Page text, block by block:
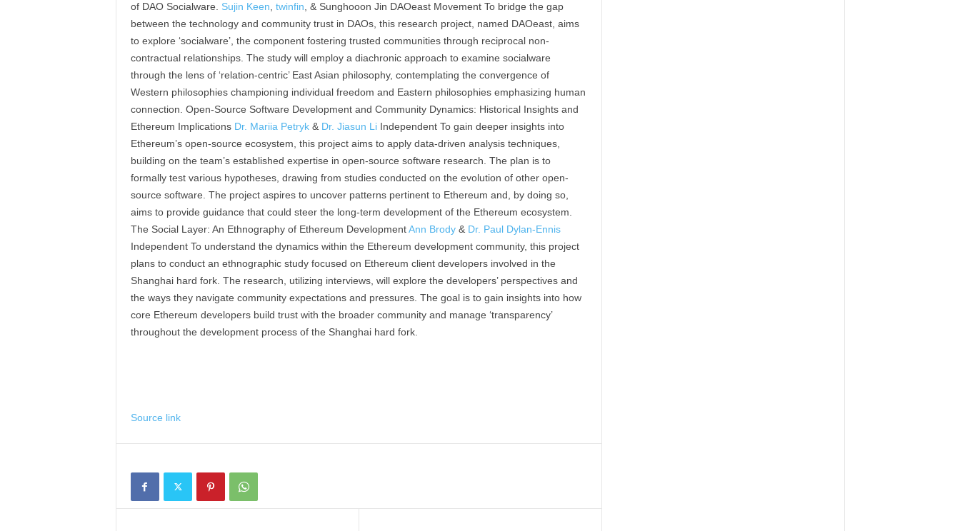
of DAO Socialware. Sujin Keen, twinfin, & Sunghooon Jin DAOeast Movement To bridge the gap
between the technology and community trust in DAOs, this research project, named DAOeast, aims
to explore ‘socialware’, the component fostering trusted communities through reciprocal non-
contractual relationships. The study will employ a diachronic approach to examine socialware
through the lens of ‘relation-centric’ East Asian philosophy, contemplating the convergence of
Western philosophies championing individual freedom and Eastern philosophies emphasizing human
connection. Open-Source Software Development and Community Dynamics: Historical Insights and
Ethereum Implications Dr. Mariia Petryk& Dr. Jiasun LiIndependent To gain deeper insights into
Ethereum’s open-source ecosystem, this project aims to apply data-driven analysis techniques,
building on the team’s established expertise in open-source software research. The plan is to
formally test various hypotheses, drawing from studies conducted on the evolution of other open-
source software. The project aspires to uncover patterns pertinent to Ethereum and, by doing so,
aims to provide guidance that could steer the long-term development of the Ethereum ecosystem.
The Social Layer: An Ethnography of Ethereum DevelopmentAnn Brody& Dr. Paul Dylan-Ennis
Independent To understand the dynamics within the Ethereum development community, this project
plans to conduct an ethnographic study focused on Ethereum client developers involved in the
Shanghai hard fork. The research, utilizing interviews, will explore the developers’ perspectives and
the ways they navigate community expectations and pressures. The goal is to gain insights into how
core Ethereum developers build trust with the broader community and manage ‘transparency’
throughout the development process of the Shanghai hard fork.
Source link